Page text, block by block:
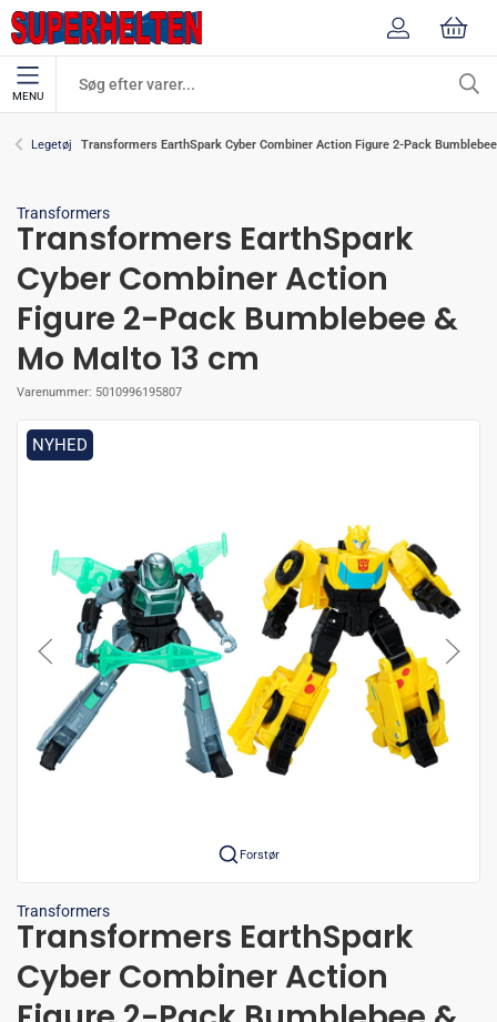
MENU
Legetøj Transformers EarthSpark Cyber Combiner Action Figure 2-Pack
Transformers
Transformers EarthSpark
Cyber Combiner Action
Figure 2-Pack Bumblebee &
Mo Malto 13 cm
Varenummer: 5010996195807
NYHED
Forstør
Transformers
Transformers EarthSpark
Cyber Combiner Action